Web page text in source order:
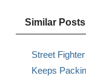
Similar Posts
Street
Keeps